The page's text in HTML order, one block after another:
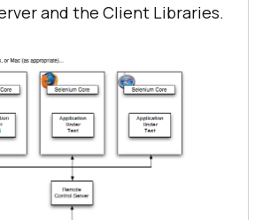
and the Client Libraries.